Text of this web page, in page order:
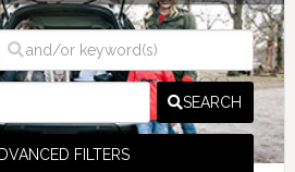
SEARCH
FILTERS